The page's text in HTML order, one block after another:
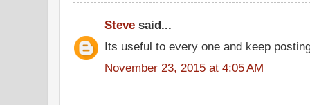
Steve said...
Its useful to every one and keep
November 23, 2015 at 4:05 AM